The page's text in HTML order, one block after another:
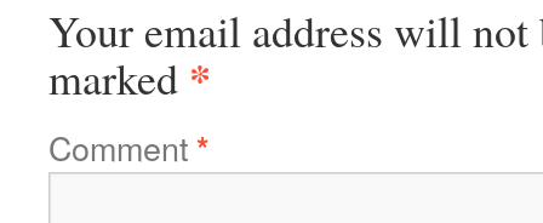
Your email address will not
marked *
Comment*